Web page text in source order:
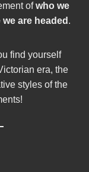
ofwho we
are headed .
find yourself
era, the
styles of the